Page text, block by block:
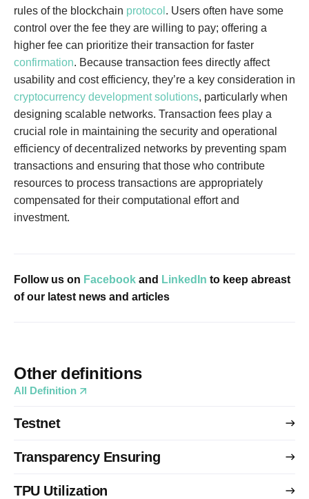
rules of the blockchain protocol . Users often have some
control over the fee they are willing to pay; offering a
higher fee can prioritize their transaction for faster
confirmation. Because transaction fees directly affect
usability and cost efficiency, they’re a key consideration in
cryptocurrency development solutions, particularly when
designing scalable networks. Transaction fees play a
crucial role in maintaining the security and operational
efficiency of decentralized networks by preventing spam
transactions and ensuring that those who contribute
resources to process transactions are appropriately
compensated for their computational effort and
investment.
Follow us on Facebook and LinkedIn to keep abreast
of our latest news and articles
Other definitions
All Definition
Testnet
Transparency Ensuring
TPU Utilization